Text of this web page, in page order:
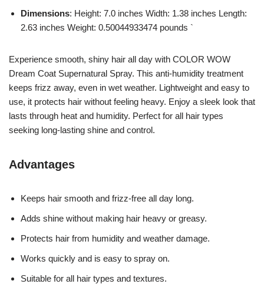
Dimensions: Height: 7.0 inches Width: 1.38 inches Length:
2.63 inches Weight: 0.50044933474 pounds `
Experience smooth, shiny hair all day with COLOR WOW
Dream Coat Supernatural Spray. This anti-humidity treatment
keeps frizz away, even in wet weather. Lightweight and easy to
use, it protects hair without feeling heavy. Enjoy a sleek look that
lasts through heat and humidity. Perfect for all hair types
seeking long-lasting shine and control.
Advantages
Keeps hair smooth and frizz-free all day long.
Adds shine without making hair heavy or greasy.
Protects hair from humidity and weather damage.
Works quickly and is easy to spray on.
Suitable for all hair types and textures.